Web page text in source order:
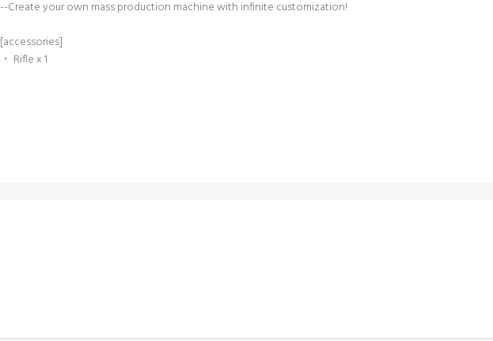
--Create your own mass production machine with infinite customization!
[accessories]
・ Rifle x 1